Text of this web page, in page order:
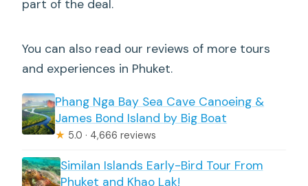
part of the deal.
You can also read our reviews of more tours
and experiences in Phuket.
Phang Nga Bay Sea Cave Canoeing &
James Bond Island by Big Boat
★ 5.0 · 4,666 reviews
Similan Islands Early-Bird Tour From
Phuket and Khao Lak!